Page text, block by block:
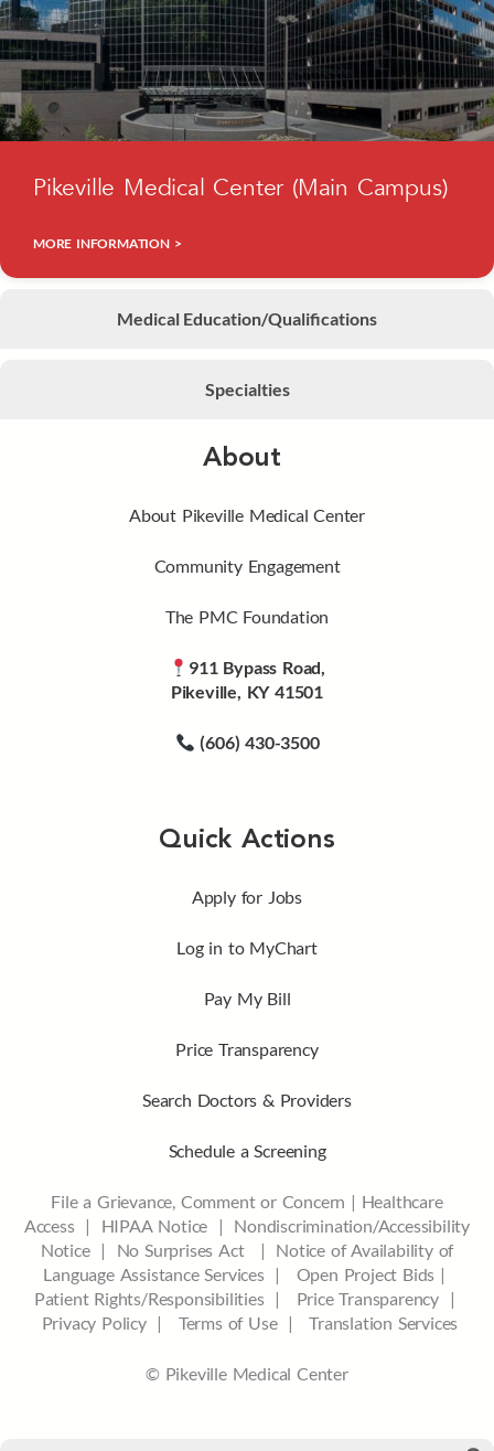
Medical Education/Qualifications
Specialties
Pikeville Medical Center (Main Campus)
MORE INFORMATION >
About
About Pikeville Medical Center
Community Engagement
The PMC Foundation
911 Bypass Road,
Pikeville, KY 41501
(606) 430-3500
Quick Actions
Apply for Jobs
Log in to MyChart
Pay My Bill
Price Transparency
Search Doctors & Providers
Schedule a Screening
File a Grievance, Comment or Concern | Healthcare
Access| HIPAA Notice | Nondiscrimination/Accessibility
Notice | No Surprises Act | Notice of Availability of
Language Assistance Services | Open Project Bids |
Patient Rights/Responsibilities | Price Transparency |
Privacy Policy | Terms of Use |Translation Services
© Pikeville Medical Center